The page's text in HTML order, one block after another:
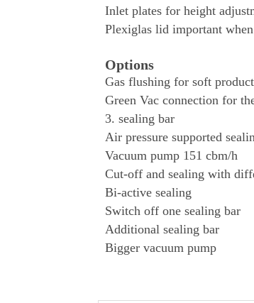
Inlet plates for height
Plexiglas lid important
Options
Gas flushing for soft
Green Vac connection for
3. sealing bar
Air pressure supported
Vacuum pump 151 cbm/h
Cut-off and sealing with
Bi-active sealing
Switch off one sealing bar
Additional sealing bar
Bigger vacuum pump